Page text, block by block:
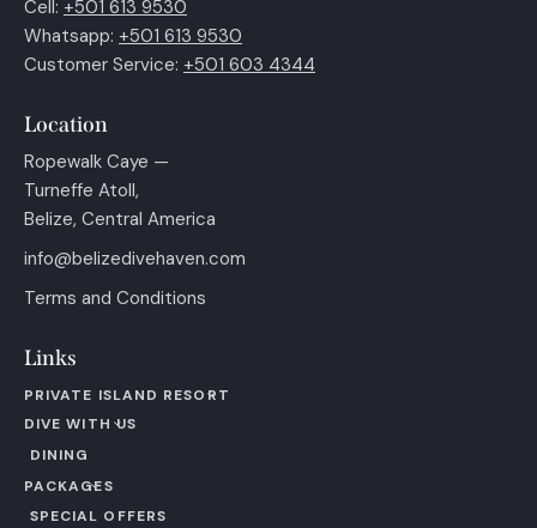
Cell: +501 613 9530
Whatsapp: +501 613 9530
Customer Service: +501 603 4344
Location
Ropewalk Caye —
Turneffe Atoll,
Belize, Central America
info@belizedivehaven.com
Terms and Conditions
Links
PRIVATE ISLAND RESORT
DIVE WITH US
DINING
PACKAGES
SPECIAL OFFERS